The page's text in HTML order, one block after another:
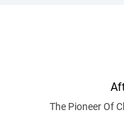
The Pioneer Of